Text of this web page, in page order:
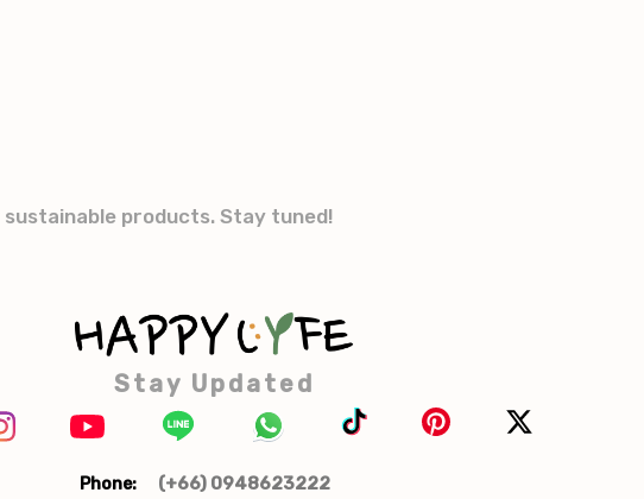
products. Stay tuned!
Stay Updated
Phone:
(+66) 0948623222